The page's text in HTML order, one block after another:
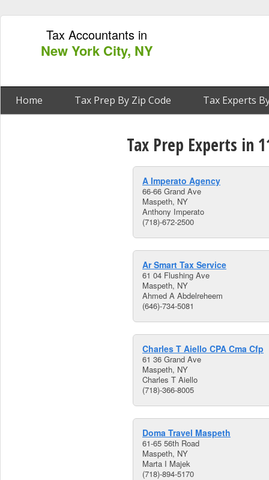
Tax Accountants in
New York City, NY
Home Tax Prep By Zip Code Tax Experts
Tax Prep Experts in
A Imperato Agency
66-66 Grand Ave
Maspeth, NY
Anthony Imperato
(718)-672-2500
Ar Smart Tax Service
61 04 Flushing Ave
Maspeth, NY
Ahmed A Abdelreheem
(646)-734-5081
Charles T Aiello CPA Cma Cfp
61 36 Grand Ave
Maspeth, NY
Charles T Aiello
(718)-366-8005
Doma Travel Maspeth
61-65 56th Road
Maspeth, NY
Marta I Majek
(718)-894-5170